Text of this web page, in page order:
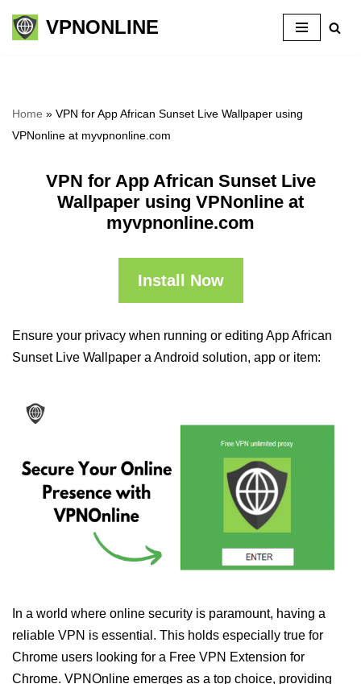
Skip
VPNONLINE
Home » VPN for App African Sunset Live Wallpaper using
VPNonline at myvpnonline.com
VPN for App African Sunset Live
Wallpaper using VPNonline at
myvpnonline.com
Install Now
Ensure your privacy when running or editing App African
Sunset Live Wallpaper a Android solution, app or item:
In a world where online security is paramount, having a
reliable VPN is essential. This holds especially true for
Chrome users looking for a Free VPN Extension for
Chrome. VPNOnline emerges as a top choice, providing